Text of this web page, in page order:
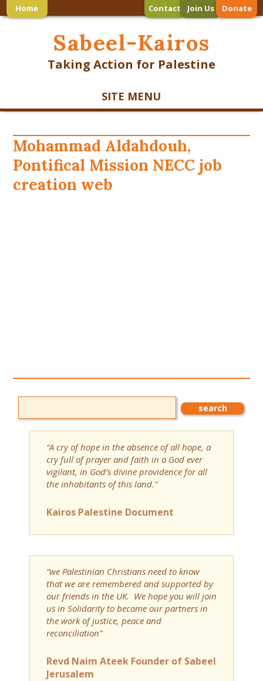
Home Contact Join Us Donate
Sabeel-Kairos
Taking Action for Palestine
SITE MENU
Mohammad Aldahdouh,
Pontifical Mission NECC job
creation web
“A cry of hope in the absence of all hope, a
cry full of prayer and faith in a God ever
vigilant, in God’s divine providence for all
the inhabitants of this land.”
Kairos Palestine Document
“we Palestinian Christians need to know
that we are remembered and supported by
our friends in the UK. We hope you will join
us in Solidarity to become our partners in
the work of justice, peace and
reconciliation”
Revd Naim Ateek Founder of Sabeel
Jerusalem